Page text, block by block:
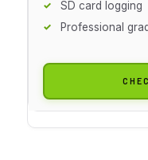
SD card logging
Professional